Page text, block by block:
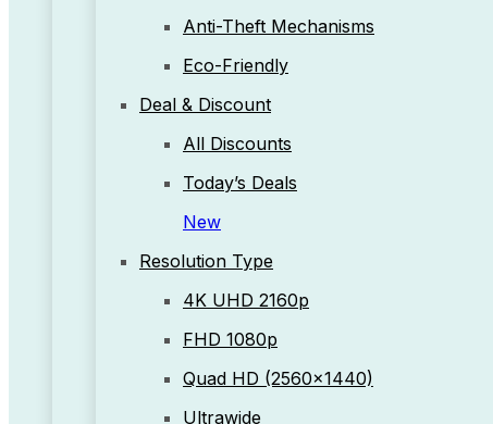
Anti-Theft Mechanisms
Eco-Friendly
Deal & Discount
All Discounts
Today’s Deals
New
Resolution Type
4K UHD 2160p
FHD 1080p
Quad HD (2560x1440)
Ultrawide